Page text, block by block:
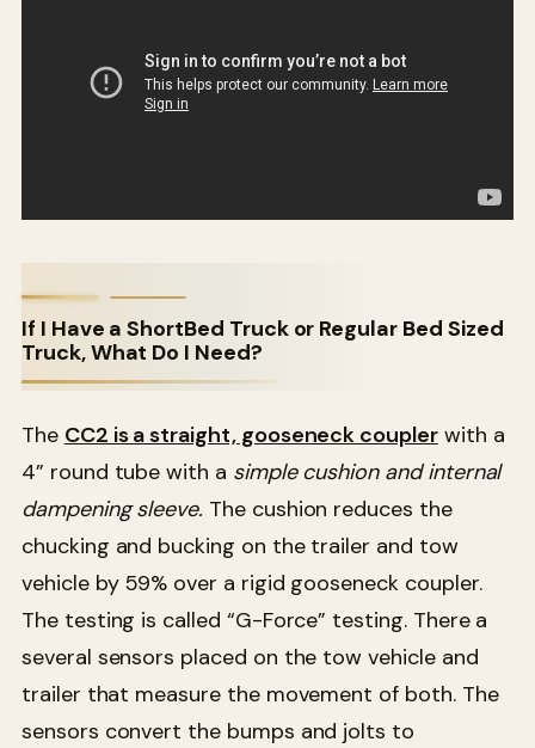
If I Have a ShortBed Truck or Regular Bed Sized
Truck, What Do I Need?
The CC2 is a straight, gooseneck couplerwith a
4” round tube with a simple cushion and internal
dampening sleeve. The cushion reduces the
chucking and bucking on the trailer and tow
vehicle by 59% over a rigid gooseneck coupler.
The testing is called “G-Force” testing. There a
several sensors placed on the tow vehicle and
trailer that measure the movement of both. The
sensors convert the bumps and jolts to